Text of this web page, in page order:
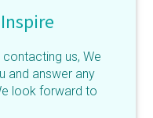
us, We
and answer any
look forward to